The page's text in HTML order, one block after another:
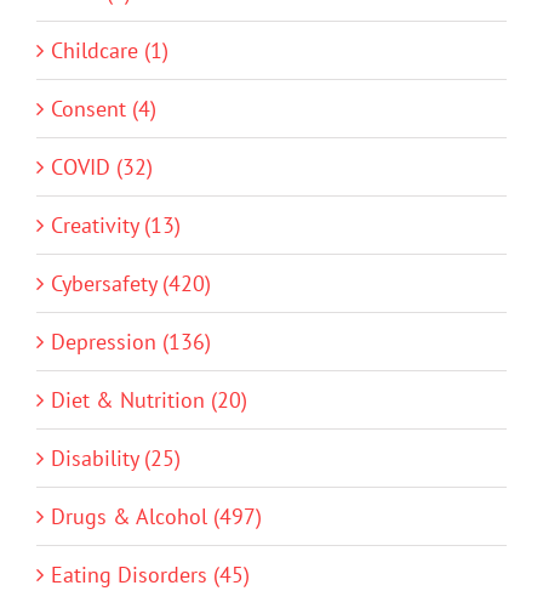
Childcare (1)
Consent (4)
COVID (32)
Creativity (13)
Cybersafety (420)
Depression (136)
Diet & Nutrition (20)
Disability (25)
Drugs & Alcohol (497)
Eating Disorders (45)